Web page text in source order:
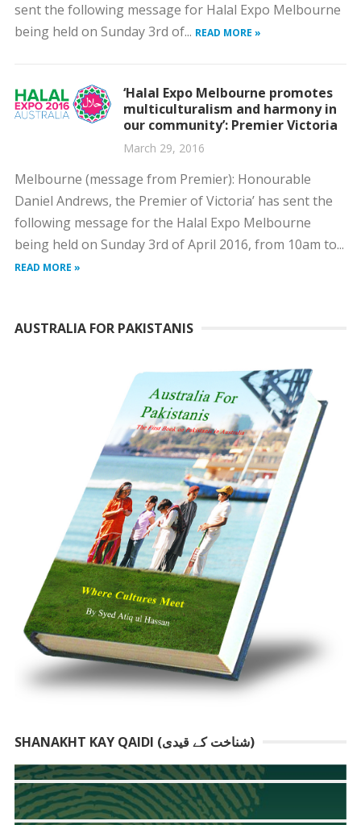
sent the following message for Halal Expo Melbourne
being held on Sunday 3rd of... READ MORE »
‘Halal Expo Melbourne promotes
multiculturalism and harmony in
our community’: Premier Victoria
March 29, 2016
Melbourne (message from Premier): Honourable
Daniel Andrews, the Premier of Victoria’ has sent the
following message for the Halal Expo Melbourne
being held on Sunday 3rd of April 2016, from 10am to...
READ MORE »
AUSTRALIA FOR PAKISTANIS
SHANAKHT KAY QAIDI (شناخت کے قیدی)